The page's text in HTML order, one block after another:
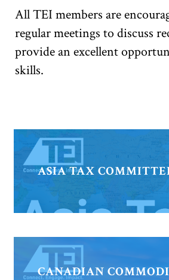
All TEI members are
regular meetings to discuss
provide an excellent
skills.
ASIA TAX
CANADIAN